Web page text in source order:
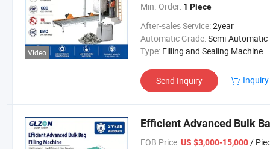
Video
Min. Order: 1 Piece
After-sales Service:2year
Automatic Grade:Semi-Automatic
Type: Filling and Sealing Machine
Send Inquiry
Efficient Advanced Bulk
FOB Price: US $3,000-15,000/